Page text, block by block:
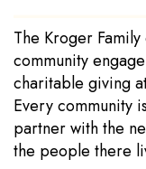
The Kroger
community
charitable giving
Every community
partner with the
the people there